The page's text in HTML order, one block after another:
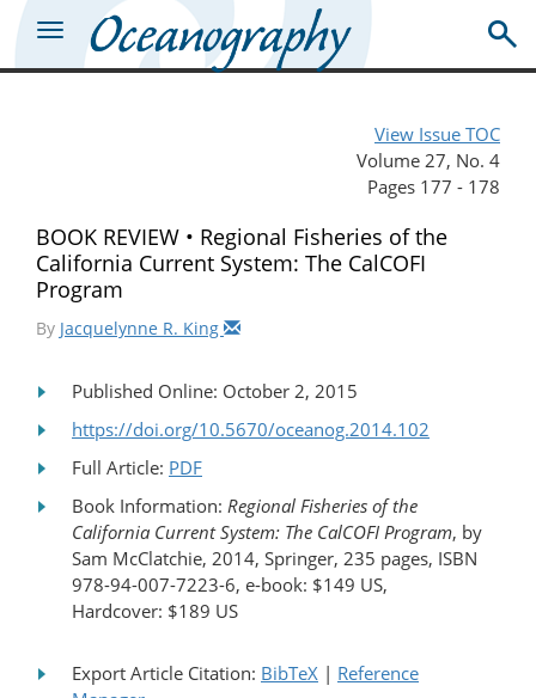
View Issue TOC
Volume 27, No. 4
Pages 177 - 178
BOOK REVIEW • Regional Fisheries of the
California Current System: The CalCOFI
Program
By Jacquelynne R. King
Published Online: October 2, 2015
https://doi.org/10.5670/oceanog.2014.102
Full Article: PDF
Book Information: Regional Fisheries of the
California Current System: The CalCOFI Program, by
Sam McClatchie, 2014, Springer, 235 pages, ISBN
978-94-007-7223-6, e-book: $149 US,
Hardcover: $189 US
Export Article Citation: BibTeX | Reference